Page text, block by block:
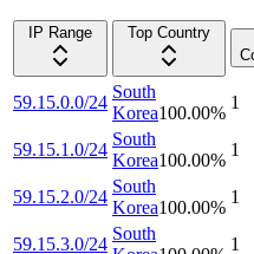
IP Range
Top Country
59.15.0.0/24
South
Korea100.00%
1
59.15.1.0/24
South
Korea100.00%
1
59.15.2.0/24
South
Korea100.00%
1
59.15.3.0/24
South
1